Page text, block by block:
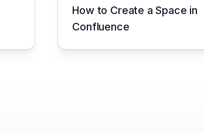
How to Create a Space in
Confluence